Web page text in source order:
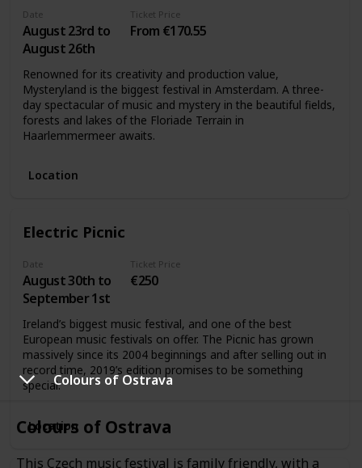
Colours of Ostrava
Colours of Ostrava
This Czech music festival is family friendly, with a
Date
August 23rd to
August 26th
Ticket Price
From €170.55
Renowned for its creativity and production value,
Mysteryland is the biggest festival in Amsterdam. A three-
day spectacular of music and mystery in the beautiful fields,
forests and lakes of the Floriade Terrain in
Haarlemmermeer awaits.
Location
Electric Picnic
Date
August 30th to
September 1st
Ticket Price
€250
Ireland’s biggest music festival, and one of the best
European music festivals on offer. The Picnic has grown
massively since its 2004 beginnings and after selling out in
record time, 2019’s edition promises to be something
special.
Location